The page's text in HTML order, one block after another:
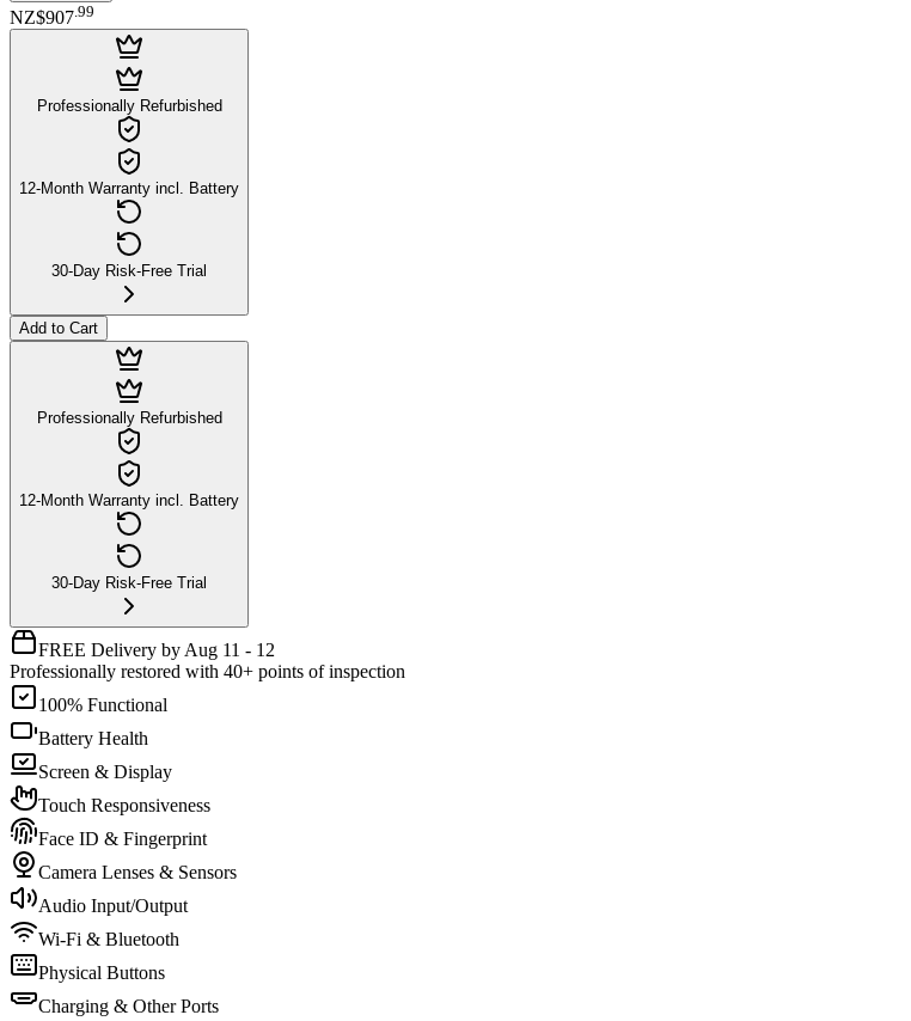
NZ$907 99
Professionally Refurbished
12-Month Warranty incl. Battery
30-Day Risk-Free Trial
Add to Cart
Professionally Refurbished
12-Month Warranty incl. Battery
30-Day Risk-Free Trial
FREE Delivery by Aug 11 - 12
Professionally restored with 40+ points of inspection
100% Functional
Battery Health
Screen & Display
Touch Responsiveness
Face ID & Fingerprint
Camera Lenses & Sensors
Audio Input/Output
Wi-Fi & Bluetooth
Physical Buttons
Charging & Other Ports